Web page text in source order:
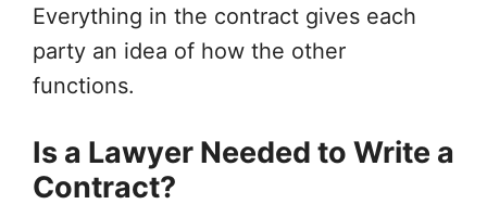
Everything in the contract gives each
party an idea of how the other
functions.
Is a Lawyer Needed to Write a
Contract?